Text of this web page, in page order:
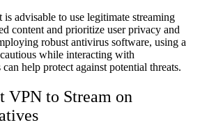
advisable to use legitimate streaming
content and prioritize user privacy and
robust antivirus software, using a
while interacting with
help protect against potential threats.
VPN to Stream on